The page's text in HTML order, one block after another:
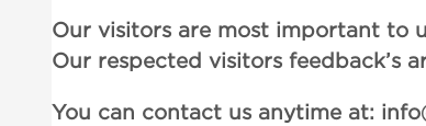
Our visitors are most important to
Our respected visitors feedback’s
You can contact us anytime at: